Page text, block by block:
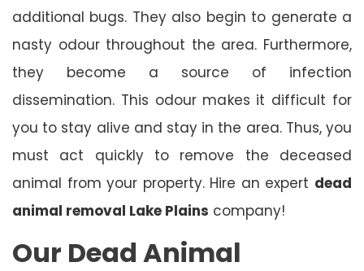
additional bugs. They also begin to generate a
nasty odour throughout the area. Furthermore,
they become a source of infection
dissemination. This odour makes it difficult for
you to stay alive and stay in the area. Thus, you
must act quickly to remove the deceased
animal from your property. Hire an expert dead
animal removal Lake Plains company!
Our Dead Animal